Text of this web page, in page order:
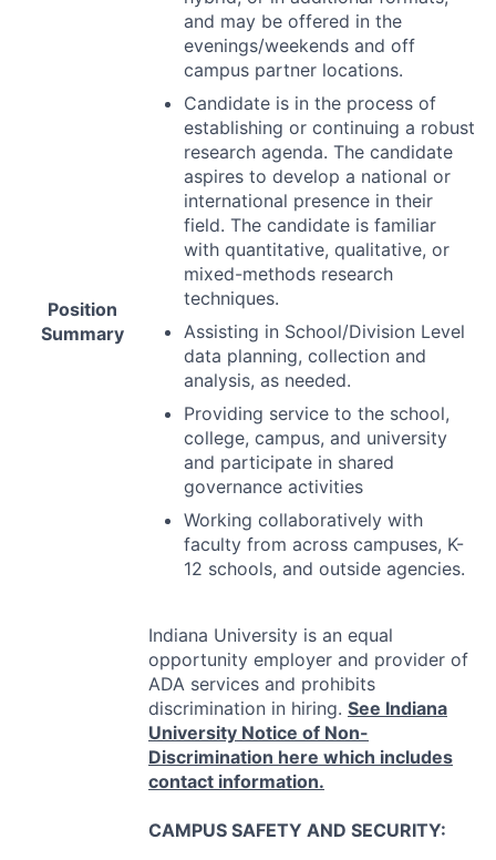
Position
Summary
and may be offered in the
evenings/weekends and off
campus partner locations.
Candidate is in the process of
establishing or continuing a robust
research agenda. The candidate
aspires to develop a national or
international presence in their
field. The candidate is familiar
with quantitative, qualitative, or
mixed-methods research
techniques.
Assisting in School/Division Level
data planning, collection and
analysis, as needed.
Providing service to the school,
college, campus, and university
and participate in shared
governance activities
Working collaboratively with
faculty from across campuses, K-
12 schools, and outside agencies.
Indiana University is an equal
opportunity employer and provider of
ADA services and prohibits
discrimination in hiring. See Indiana
University Notice of Non-
Discrimination here which includes
contact information.
CAMPUS SAFETY AND SECURITY: